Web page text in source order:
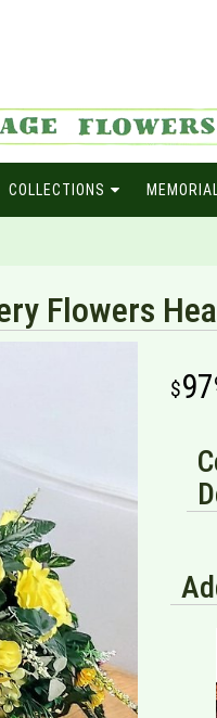
COLLECTIONS
Flowers
97